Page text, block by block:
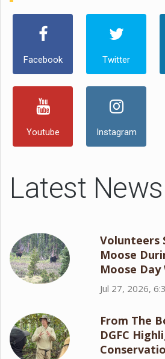
Facebook Twitter
Youtube Instagram
Latest News
Volunteers
Moose
Moose Day
Jul 27, 2026,
From The
DGFC